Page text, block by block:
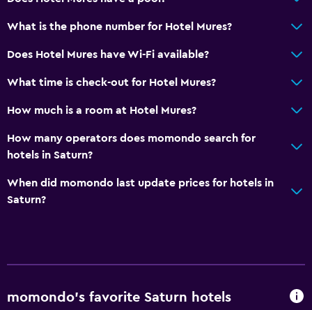
Soundproof rooms
Family rooms
Storage available
Entertainment staff
Key access
Kid-friendly buffet
What is the phone number for Hotel Mures?
Does Hotel Mures have Wi-Fi available?
What time is check-out for Hotel Mures?
How much is a room at Hotel Mures?
How many operators does momondo search for
hotels in Saturn?
When did momondo last update prices for hotels in
Saturn?
momondo’s favorite Saturn hotels